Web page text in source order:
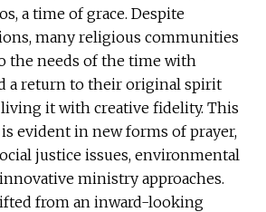
a time of grace. Despite
many religious communities
the needs of the time with
a return to their original spirit
it with creative fidelity. This
evident in new forms of prayer,
justice issues, environmental
ministry approaches.
from an inward-looking